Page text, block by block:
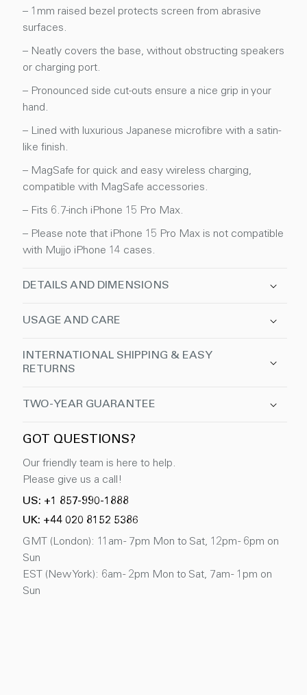
– 1mm raised bezel protects screen from abrasive
surfaces.
– Neatly covers the base, without obstructing speakers
or charging port.
– Pronounced side cut-outs ensure a nice grip in your
hand.
– Lined with luxurious Japanese microfibre with a satin-
like finish.
– MagSafe for quick and easy wireless charging,
compatible with MagSafe accessories.
– Fits 6.7-inch iPhone 15 Pro Max.
– Please note that iPhone 15 Pro Max is not compatible
with Mujjo iPhone 14 cases.
DETAILS AND DIMENSIONS
USAGE AND CARE
INTERNATIONAL SHIPPING & EASY
RETURNS
TWO-YEAR GUARANTEE
GOT QUESTIONS?
Our friendly team is here to help.
Please give us a call!
US: +1 857-990-1888
UK: +44 020 8152 5386
GMT (London): 11am - 7pm Mon to Sat, 12pm - 6pm on
Sun
EST (New York): 6am - 2pm Mon to Sat, 7am - 1pm on
Sun